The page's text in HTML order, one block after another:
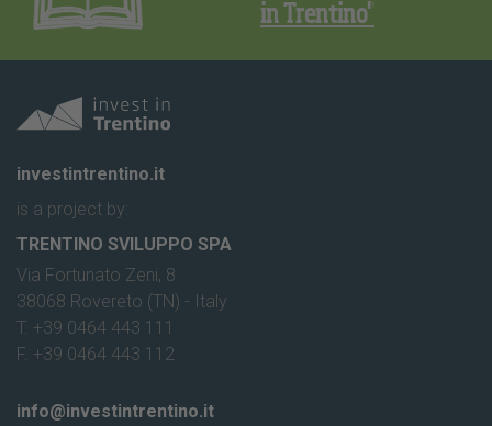
in Trentino"
investintrentino.it
is a project by:
TRENTINO SVILUPPO SPA
Via Fortunato Zeni, 8
38068 Rovereto (TN) - Italy
T. +39 0464 443 111
F. +39 0464 443 112
info@investintrentino.it